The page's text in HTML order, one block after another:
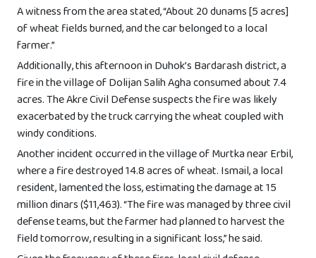
A witness from the area stated, “About 20 dunams [5 acres]
of wheat fields burned, and the car belonged to a local
farmer.”
Additionally, this afternoon in Duhok’s Bardarash district, a
fire in the village of Dolijan Salih Agha consumed about 7.4
acres. The Akre Civil Defense suspects the fire was likely
exacerbated by the truck carrying the wheat coupled with
windy conditions.
Another incident occurred in the village of Murtka near Erbil,
where a fire destroyed 14.8 acres of wheat. Ismail, a local
resident, lamented the loss, estimating the damage at 15
million dinars ($11,463). “The fire was managed by three civil
defense teams, but the farmer had planned to harvest the
field tomorrow, resulting in a significant loss,” he said.